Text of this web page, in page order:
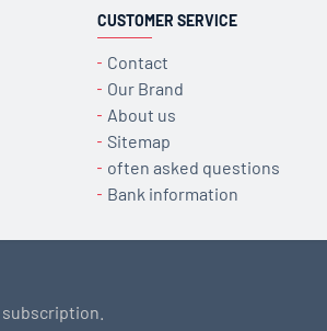
CUSTOMER SERVICE
Contact
Our Brand
About us
Sitemap
often asked questions
Bank information